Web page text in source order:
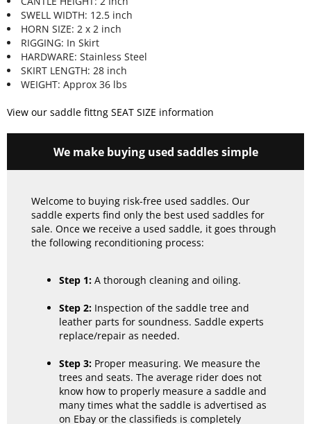
SWELL WIDTH: 12.5 inch
HORN SIZE: 2 x 2 inch
RIGGING: In Skirt
HARDWARE: Stainless Steel
SKIRT LENGTH: 28 inch
WEIGHT: Approx 36 lbs
View our saddle fittng SEAT SIZE information
We make buying used saddles simple
Welcome to buying risk-free used saddles. Our
saddle experts find only the best used saddles for
sale. Once we receive a used saddle, it goes through
the following reconditioning process:
Step 1: A thorough cleaning and oiling.
Step 2: Inspection of the saddle tree and
leather parts for soundness. Saddle experts
replace/repair as needed.
Step 3: Proper measuring. We measure the
trees and seats. The average rider does not
know how to properly measure a saddle and
many times what the saddle is advertised as
on Ebay or the classifieds is completely